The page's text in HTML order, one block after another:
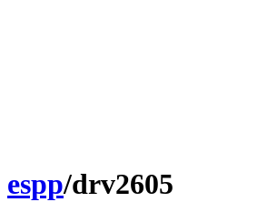
espp/drv2605